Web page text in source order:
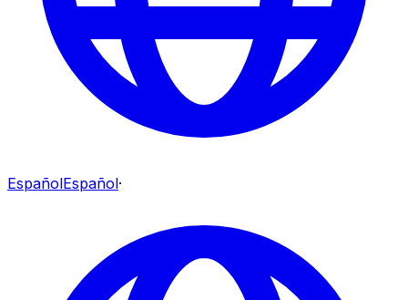
EspañolEspañol·